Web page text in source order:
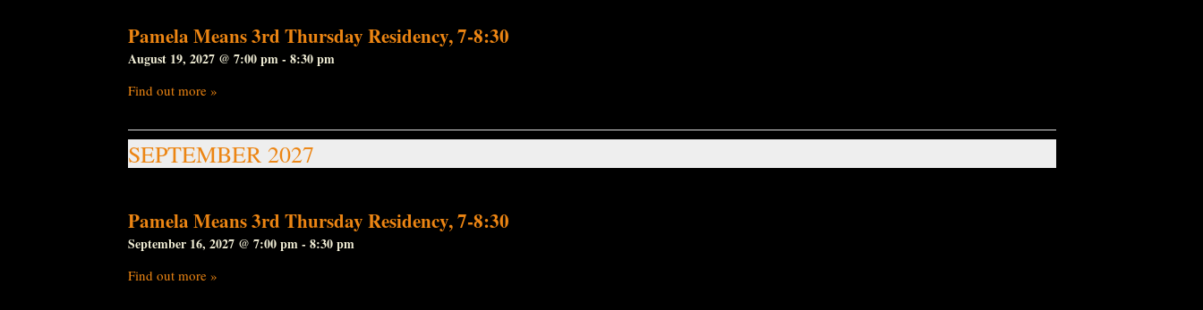
Pamela Means 3rd Thursday Residency, 7-8:30
August 19, 2027 @ 7:00 pm- 8:30 pm
Find out more »
SEPTEMBER 2027
Pamela Means 3rd Thursday Residency, 7-8:30
September 16, 2027 @ 7:00 pm- 8:30 pm
Find out more »